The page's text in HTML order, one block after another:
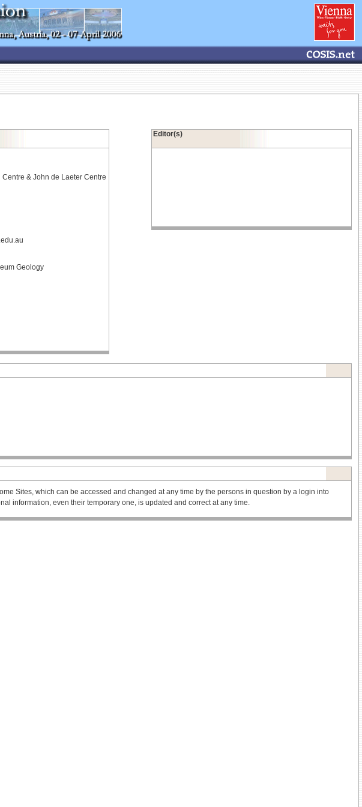
& John de Laeter Centre
Geology
Editor(s)
Sites, which can be accessed and changed at any time by the persons in question by a login into
information, even their temporary one, is updated and correct at any time.